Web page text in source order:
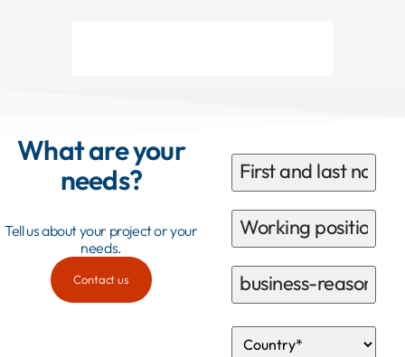
What are your
needs?
Tell us about your project or your
needs.
Contact us